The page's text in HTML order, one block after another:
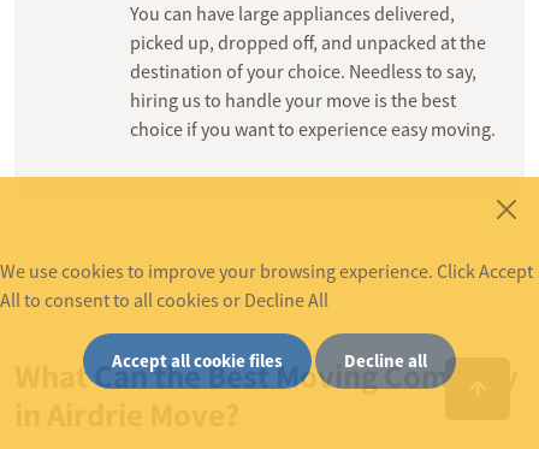
You can have large appliances delivered,
picked up, dropped off, and unpacked at the
destination of your choice. Needless to say,
hiring us to handle your move is the best
choice if you want to experience easy moving.
What Can the Best Moving Company
We use cookies to improve your browsing experience. Click Accept
All to consent to all cookies or Decline All
Accept all cookie files Decline all